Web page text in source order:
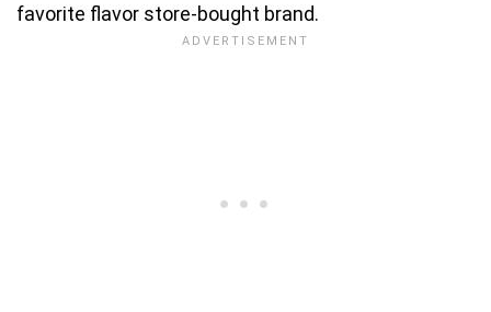
favorite flavor store-bought brand.